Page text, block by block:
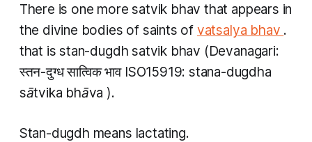
There is one moresatvik bhavthat appears in
the divine bodies of saints of vatsalya bhav .
that isstan-dugdh satvik bhav (Devanagari:
स्तन​-दुग्ध सात्विक भाव ISO15919: stana​-dugdha
sātvika bhāva ).
Stan-dugdh means lactating.